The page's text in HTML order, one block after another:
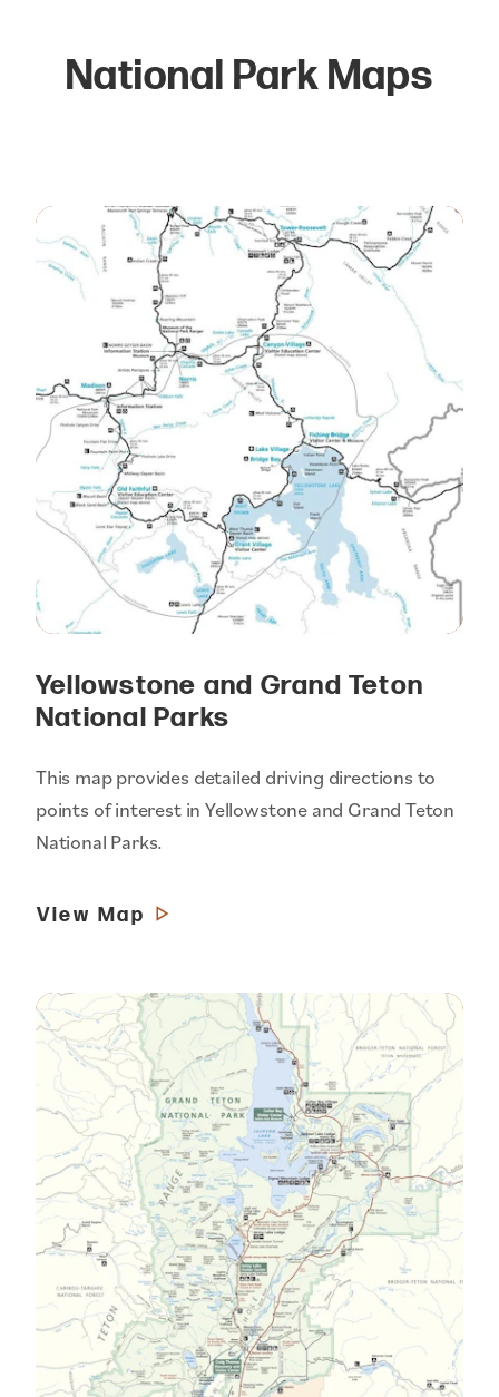
National Park Maps
Yellowstone and Grand Teton
National Parks
This map provides detailed driving directions to
points of interest in Yellowstone and Grand Teton
National Parks.
View Map